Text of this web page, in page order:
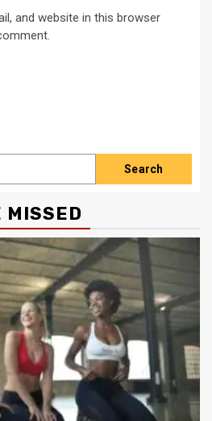
and website in this browser
Search
MISSED